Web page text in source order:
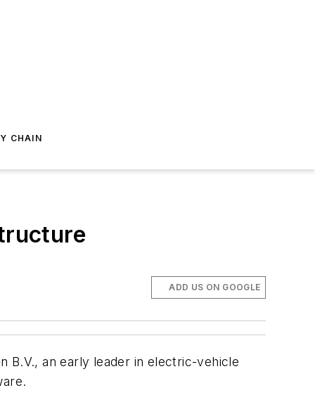
CHAIN
ADD US ON GOOGLE
B.V., an early leader in electric-vehicle